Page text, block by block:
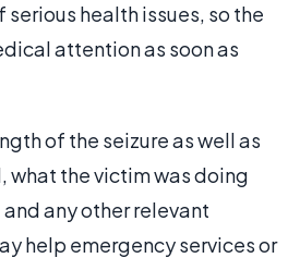
serious health issues, so the
attention as soon as
of the seizure as well as
what the victim was doing
any other relevant
help emergency services or